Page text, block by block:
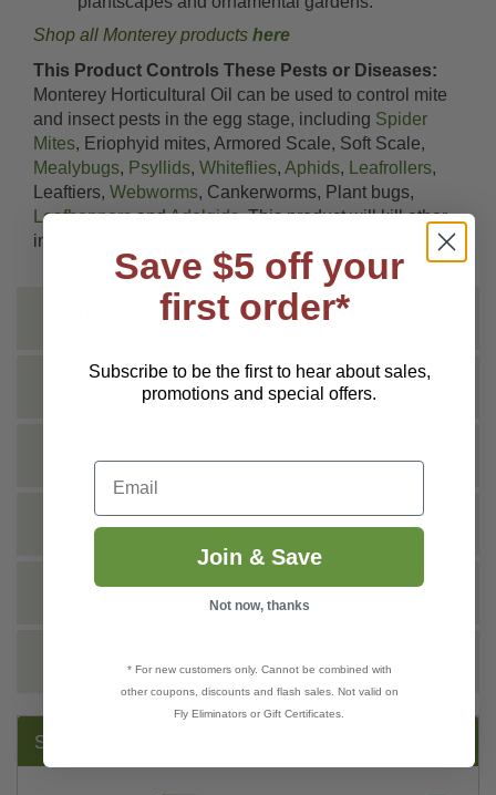
Shop all Monterey products here
This Product Controls These Pests or Diseases:
Monterey Horticultural Oil can be used to control mite
and insect pests in the egg stage, including Spider
Mites, Eriophyid mites, Armored Scale, Soft Scale,
Mealybugs, Psyllids, Whiteflies, Aphids, Leafrollers,
Leaftiers, Webworms, Cankerworms, Plant bugs,
LeafhoppersandAdelgids. This product will kill other
immature forms if spray covers the insect.
INSTRUCTIONS
SHIPPING INFO
DOCS
VIDEO
SUGGESTED PRODUCTS:
Save $5 off your
first order*
Subscribe to be the first to hear about sales,
promotions and special offers.
Email
Join & Save
Not now, thanks
* For new customers only. Cannot be combined with
other coupons, discounts and flash sales. Not valid on
Fly Eliminators or Gift Certificates.